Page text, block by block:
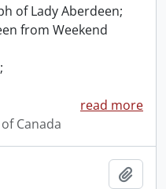
of Lady Aberdeen;
from Weekend
read more
Canada